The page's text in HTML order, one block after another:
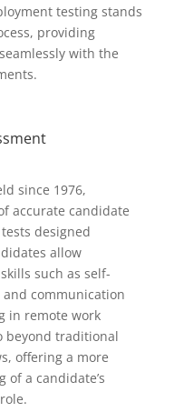
testing stands
providing
with the
since 1976,
accurate candidate
designed
allow
such as self-
communication
in remote work
beyond traditional
offering a more
a candidate’s